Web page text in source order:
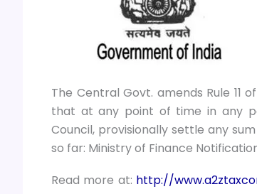
The Central Govt. amends Rule 11
that at any point of time in any
Council, provisionally settle any
so far: Ministry of Finance
Read more at: http://